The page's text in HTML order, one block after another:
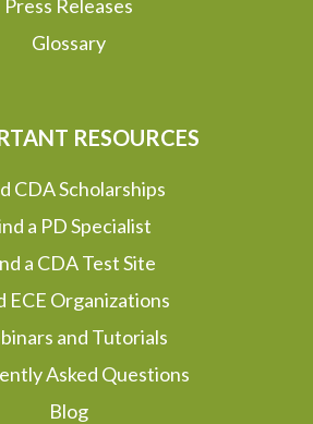
Press Releases
Glossary
RESOURCES
CDA Scholarships
a PD Specialist
a CDA Test Site
ECE Organizations
and Tutorials
Asked Questions
Blog